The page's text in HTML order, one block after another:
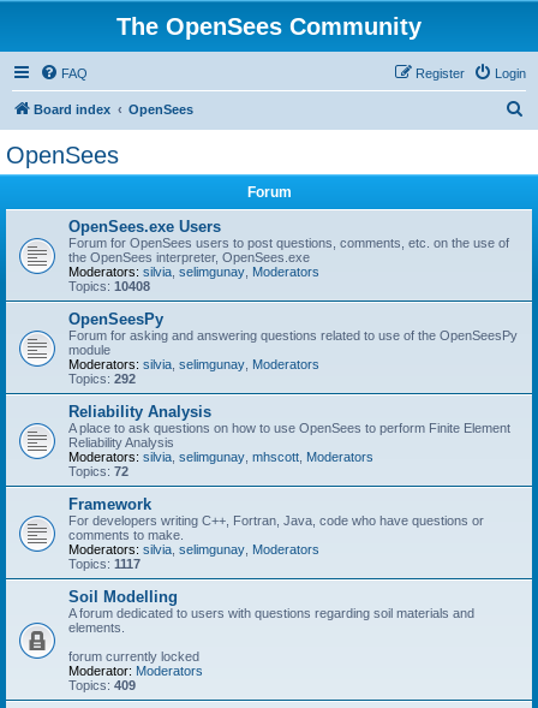
The OpenSees Community
FAQ Login
Register
Board index OpenSees
OpenSees
Forum
OpenSees.exe Users
Forum for OpenSees users to post questions, comments, etc. on the use of
the OpenSees interpreter, OpenSees.exe
Moderators: silvia selimgunay Moderators
Topics: 10408
OpenSeesPy
Forum for asking and answering questions related to use of the OpenSeesPy
module
Moderators: silvia selimgunay Moderators
Topics: 292
Reliability Analysis
A place to ask questions on how to use OpenSees to perform Finite Element
Reliability Analysis
Moderators: silvia selimgunay mhscott Moderators
Topics: 72
Framework
For developers writing C++, Fortran, Java, code who have questions or
comments to make.
Moderators: silvia selimgunay Moderators
Topics: 1117
Soil Modelling
A forum dedicated to users with questions regarding soil materials and
elements.
forum currently locked
Moderator: Moderators
Topics: 409